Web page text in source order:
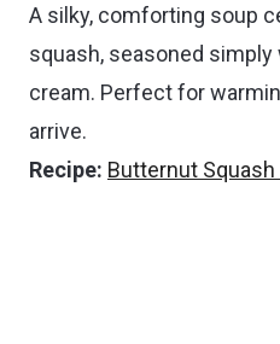
A silky, comforting soup
squash, seasoned
cream. Perfect for
arrive.
Recipe: Butternut Squash